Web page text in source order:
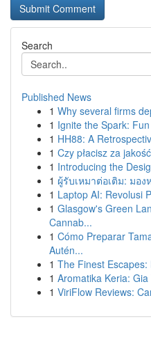
Search
Published News
1 Why several firms
1 Ignite the Spark:
1 HH88: A
1 Czy płacisz za
1 Introducing the
1 ผู้รับเหมาต่อเติม: มอ
1 Laptop AI: Revolusi
1 Glasgow's Green
Cannab...
1 Cómo Preparar
Autén...
1 The Finest
1 Aromatika Keria:
1 ViriFlow Reviews: